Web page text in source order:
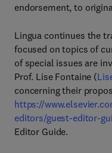
endorsement, to
Lingua continues the
focused on topics of
of special issues are
Prof. Lise Fontaine (
concerning their
https://
editors/guest-editor-
Editor Guide.